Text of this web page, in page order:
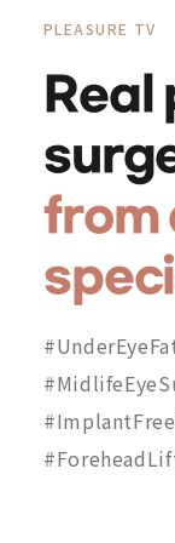
PLEASURE TV
from